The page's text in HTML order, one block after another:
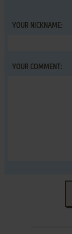
YOUR NICKNAME:
YOUR COMMENT: